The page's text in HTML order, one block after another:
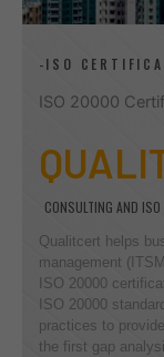
-ISO
ISO 20000
CONSULTING AND
Qualitcert helps
management
ISO 20000
ISO 20000
practices to
the first gap